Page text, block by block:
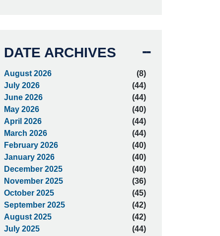
DATE ARCHIVES
August 2026
(8)
July 2026
(44)
June 2026
(44)
May 2026
(40)
April 2026
(44)
March 2026
(44)
February 2026
(40)
January 2026
(40)
December 2025
(40)
November 2025
(36)
October 2025
(45)
September 2025
(42)
August 2025
(42)
July 2025
(44)